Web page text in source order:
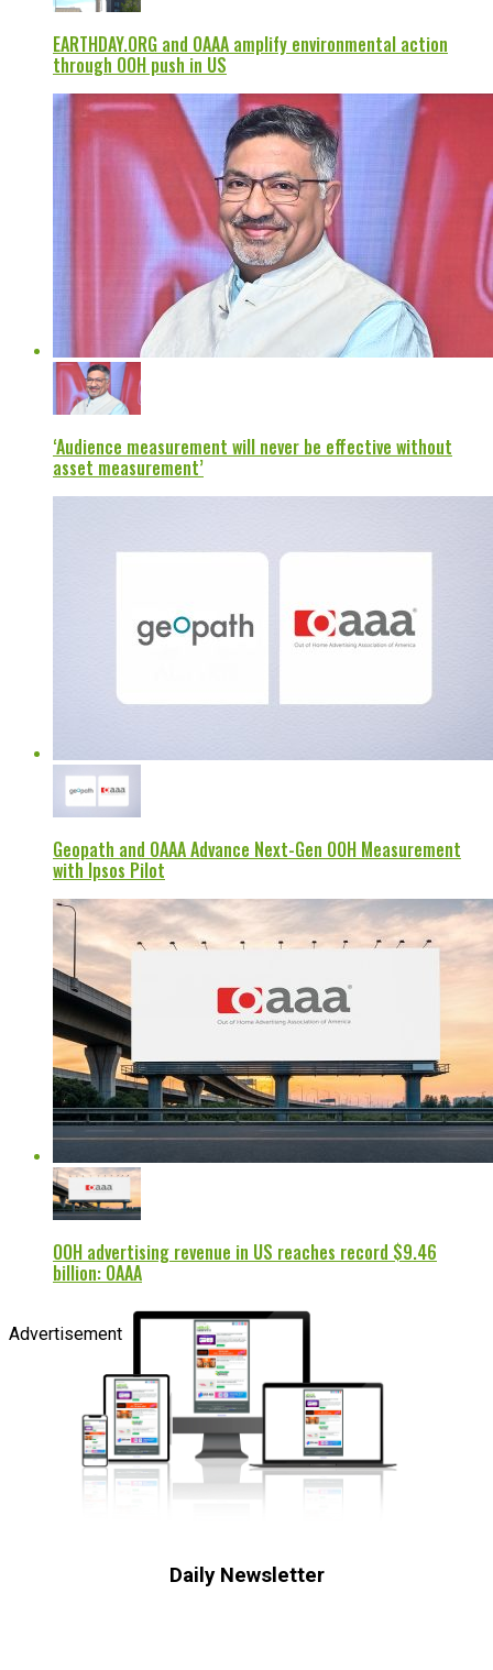
EARTHDAY.ORG and OAAA amplify environmental action
through OOH push in US
‘Audience measurement will never be effective without
asset measurement’
Geopath and OAAA Advance Next-Gen OOH Measurement
with Ipsos Pilot
OOH advertising revenue in US reaches record $9.46
billion: OAAA
Advertisement
Daily Newsletter